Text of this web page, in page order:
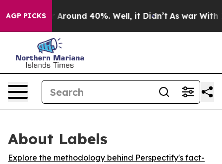
AGP PICKS
a Floor Around 40%. Well, it Didn’t As war With
About Labels
Explore the methodology behind Perspectify's fact-